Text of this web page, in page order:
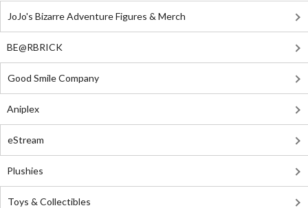
JoJo's Bizarre Adventure Figures & Merch
BE@RBRICK
Good Smile Company
Aniplex
eStream
Plushies
Toys & Collectibles